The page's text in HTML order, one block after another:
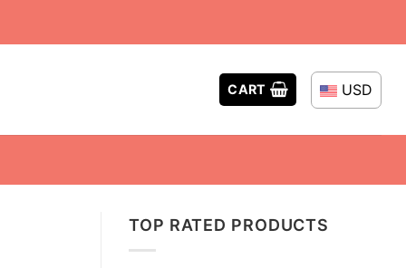
CART USD
TOP RATED PRODUCTS